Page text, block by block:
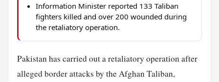
Information Minister reported 133 Taliban
fighters killed and over 200 wounded during
the retaliatory operation.
Pakistan has carried out a retaliatory operation after
alleged border attacks by the Afghan Taliban,